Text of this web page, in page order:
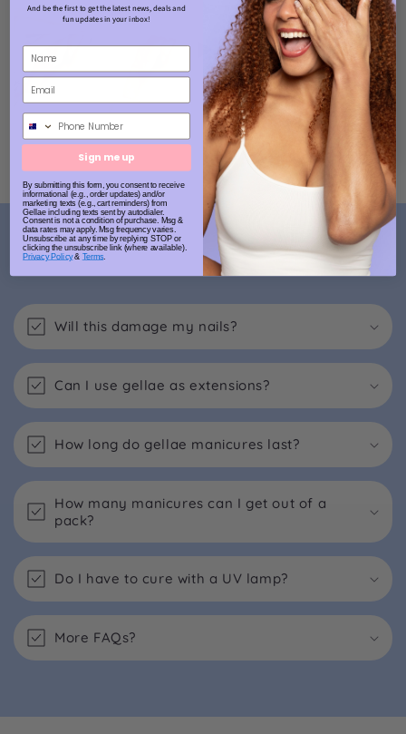
FAQs
Will this damage my nails?
Can I use gellae as extensions?
How long do gellae manicures last?
How many manicures can I get out of a
pack?
Do I have to cure with a UV lamp?
More FAQs?
And be the first to get the latest news, deals and
fun updates in your inbox!
Sign me up
By submitting this form, you consent to receive
informational (e.g., order updates) and/or
marketing texts (e.g., cart reminders) from
Gellae including texts sent by autodialer.
Consent is not a condition of purchase. Msg &
data rates may apply. Msg frequency varies.
Unsubscribe at any time by replying STOP or
clicking the unsubscribe link (where available).
Privacy Policy& Terms